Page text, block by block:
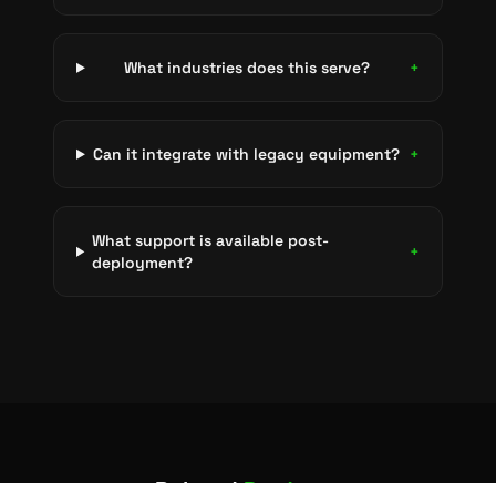
What industries does this serve? +
Can it integrate with legacy equipment? +
What support is available post-
deployment?
+